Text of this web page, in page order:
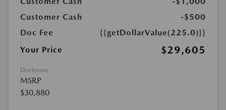
Customer Cash
-$500
Doc Fee
{{getDollarValue(225.0)}}
Your Price
$29,605
Disclosure
MSRP
$30,880